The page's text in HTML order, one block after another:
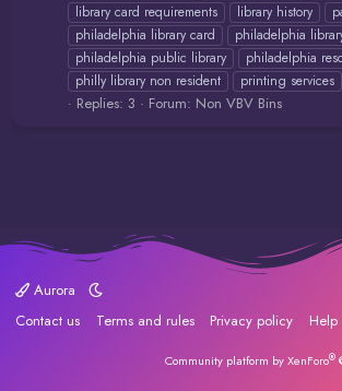
library card requirements
library history
philadelphia library card
philadelphia
philadelphia public library
philadelphia
philly library non resident
printing services
Replies: 3 Forum: Non VBV Bins
Aurora
Contact us
Terms and rules Privacy policy Help
Community platform by XenForo®